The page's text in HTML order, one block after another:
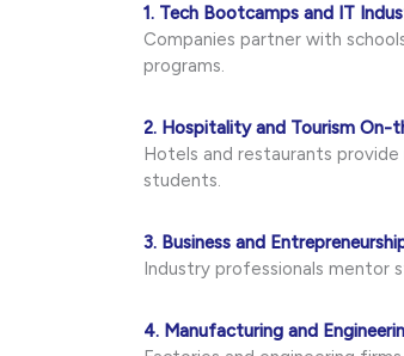
1. Tech Bootcamps and IT
Companies partner with
programs.
2. Hospitality and Tourism On-
Hotels and restaurants
students.
3. Business and
Industry professionals mentor
4. Manufacturing and